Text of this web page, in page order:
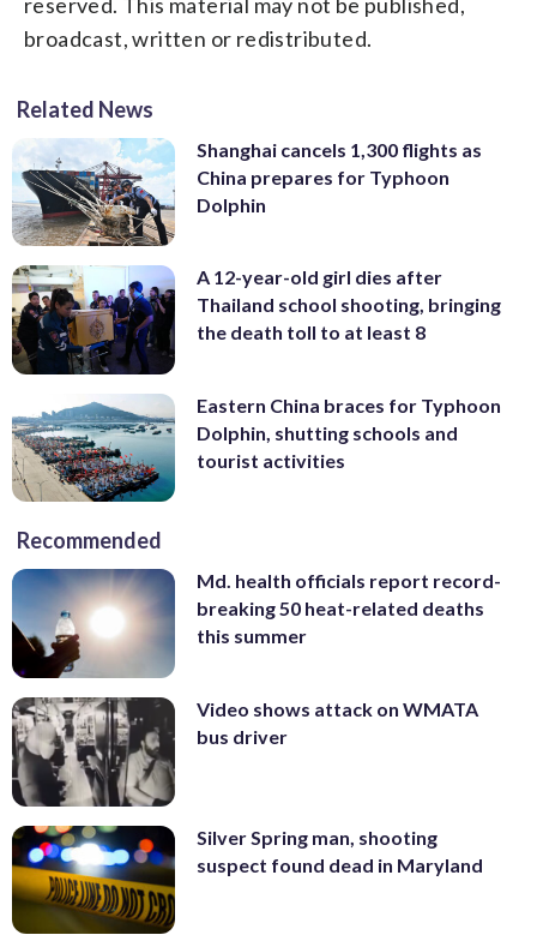
broadcast, written or redistributed.
Related News
Shanghai cancels 1,300 flights as
China prepares for Typhoon
Dolphin
A 12-year-old girl dies after
Thailand school shooting, bringing
the death toll to at least 8
Eastern China braces for Typhoon
Dolphin, shutting schools and
tourist activities
Recommended
Md. health officials report record-
breaking 50 heat-related deaths
this summer
Video shows attack on WMATA
bus driver
Silver Spring man, shooting
suspect found dead in Maryland